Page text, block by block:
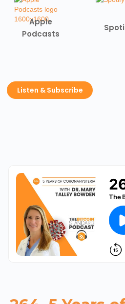
Apple
Podcasts
Listen & Subscribe